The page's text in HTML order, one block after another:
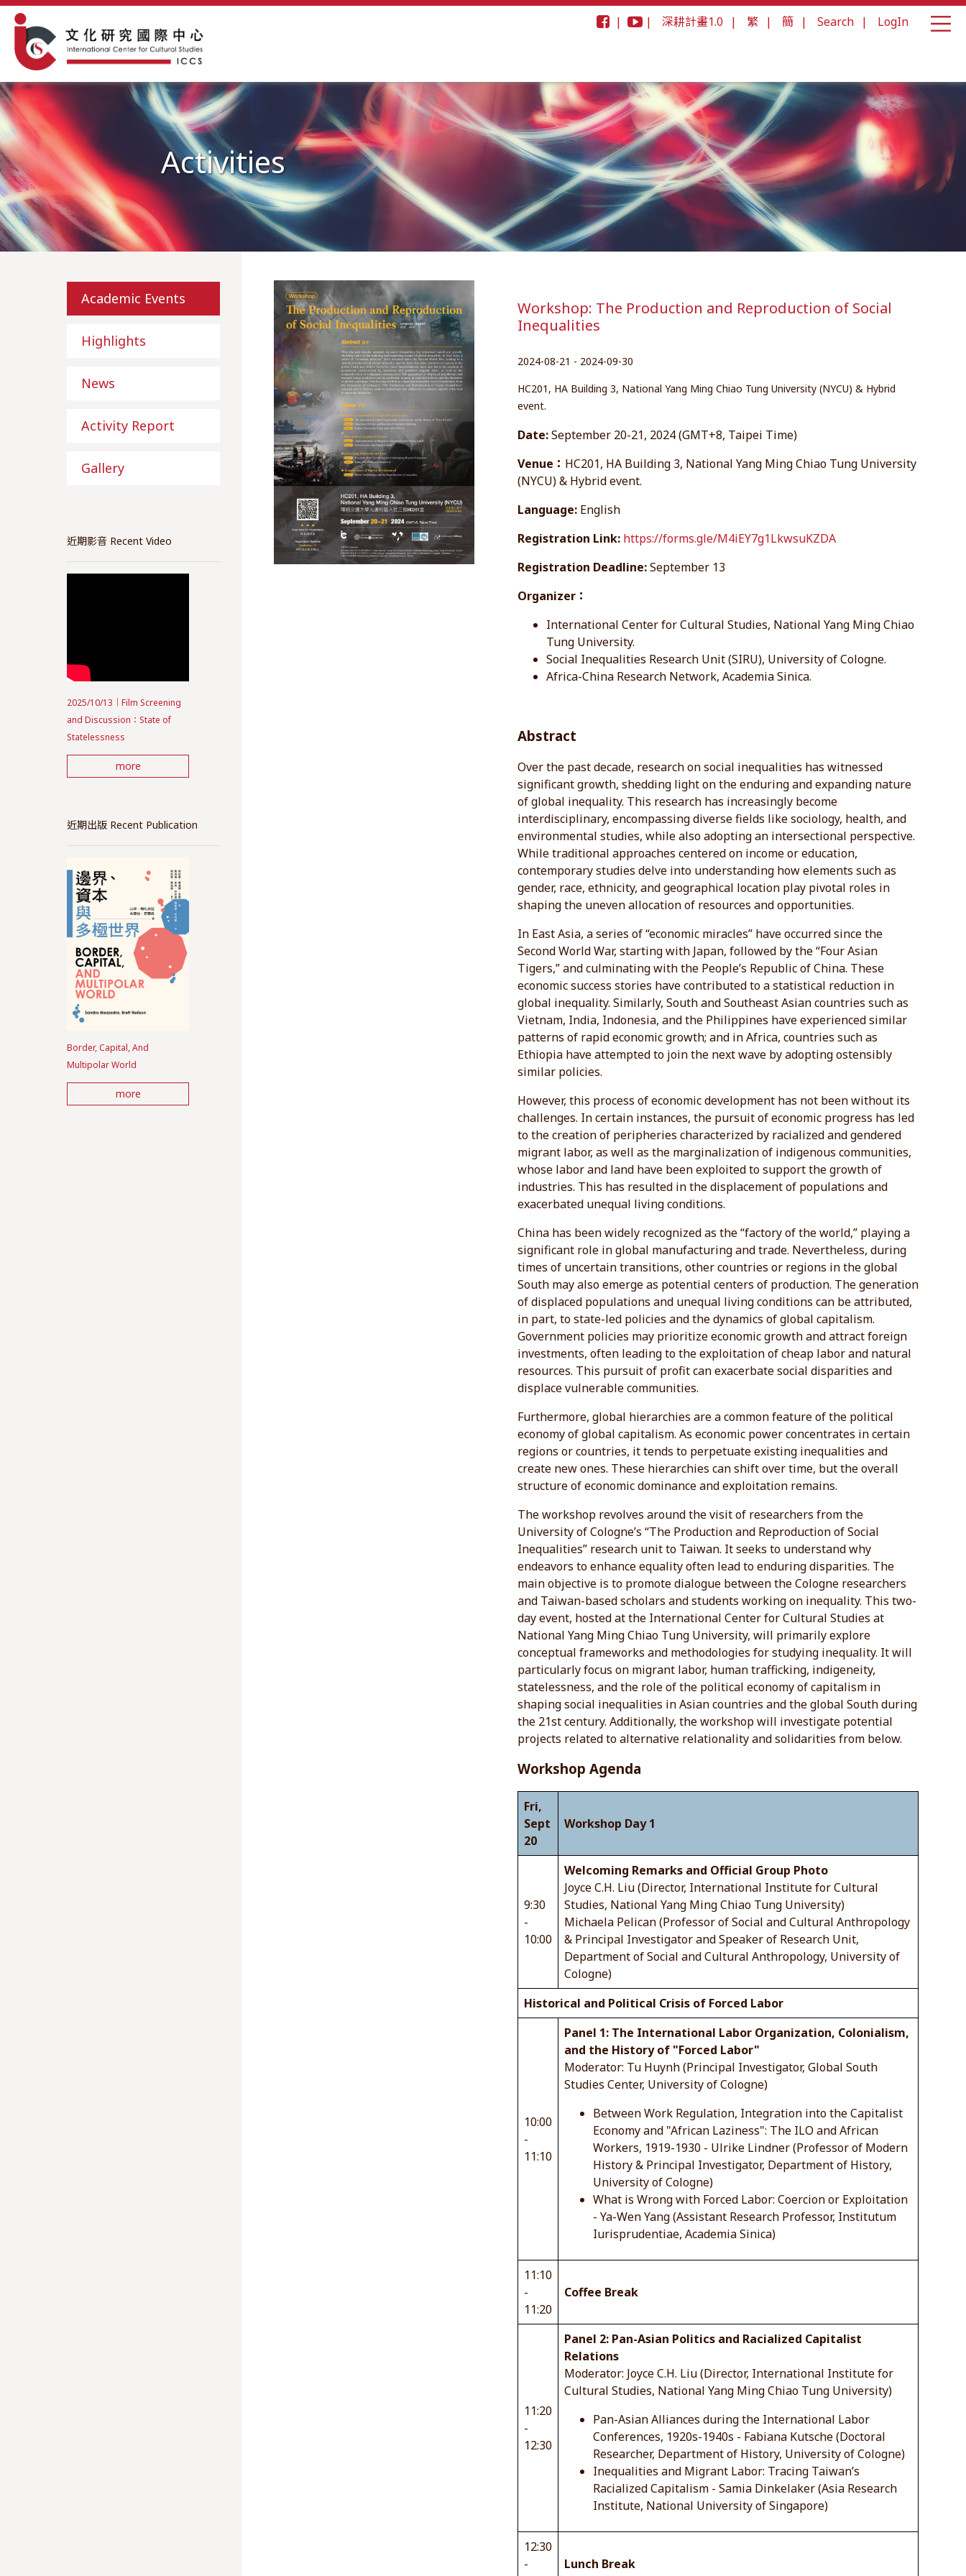
| | 深耕計畫1.0 | 繁 | 簡 | Search | LogIn
Activities
Academic Events
Highlights
News
Activity Report
Gallery
近期影音 Recent Video
2025/10/13｜Film Screening
and Discussion：State of
Statelessness
more
近期出版 Recent Publication
Border, Capital, And
Multipolar World
more
Workshop: The Production and Reproduction of Social
Inequalities
2024-08-21 - 2024-09-30
HC201, HA Building 3, National Yang Ming Chiao Tung University (NYCU) & Hybrid
event.
Date:September 20-21, 2024 (GMT+8, Taipei Time)
Venue： HC201, HA Building 3, National Yang Ming Chiao Tung University
(NYCU) & Hybrid event.
Language: English
Registration Link: https://forms.gle/M4iEY7g1LkwsuKZDA
Registration Deadline:September 13
Organizer：
International Center for Cultural Studies, National Yang Ming Chiao
Tung University.
Social Inequalities Research Unit (SIRU), University of Cologne.
Africa-China Research Network, Academia Sinica.
Abstract
Over the past decade, research on social inequalities has witnessed
significant growth, shedding light on the enduring and expanding nature
of global inequality. This research has increasingly become
interdisciplinary, encompassing diverse fields like sociology, health, and
environmental studies, while also adopting an intersectional perspective.
While traditional approaches centered on income or education,
contemporary studies delve into understanding how elements such as
gender, race, ethnicity, and geographical location play pivotal roles in
shaping the uneven allocation of resources and opportunities.
In East Asia, a series of “economic miracles” have occurred since the
Second World War, starting with Japan, followed by the “Four Asian
Tigers,” and culminating with the People’s Republic of China. These
economic success stories have contributed to a statistical reduction in
global inequality. Similarly, South and Southeast Asian countries such as
Vietnam, India, Indonesia, and the Philippines have experienced similar
patterns of rapid economic growth; and in Africa, countries such as
Ethiopia have attempted to join the next wave by adopting ostensibly
similar policies.
However, this process of economic development has not been without its
challenges. In certain instances, the pursuit of economic progress has led
to the creation of peripheries characterized by racialized and gendered
migrant labor, as well as the marginalization of indigenous communities,
whose labor and land have been exploited to support the growth of
industries. This has resulted in the displacement of populations and
exacerbated unequal living conditions.
China has been widely recognized as the “factory of the world,” playing a
significant role in global manufacturing and trade. Nevertheless, during
times of uncertain transitions, other countries or regions in the global
South may also emerge as potential centers of production. The generation
of displaced populations and unequal living conditions can be attributed,
in part, to state-led policies and the dynamics of global capitalism.
Government policies may prioritize economic growth and attract foreign
investments, often leading to the exploitation of cheap labor and natural
resources. This pursuit of profit can exacerbate social disparities and
displace vulnerable communities.
Furthermore, global hierarchies are a common feature of the political
economy of global capitalism. As economic power concentrates in certain
regions or countries, it tends to perpetuate existing inequalities and
create new ones. These hierarchies can shift over time, but the overall
structure of economic dominance and exploitation remains.
The workshop revolves around the visit of researchers from the
University of Cologne’s “The Production and Reproduction of Social
Inequalities” research unit to Taiwan. It seeks to understand why
endeavors to enhance equality often lead to enduring disparities. The
main objective is to promote dialogue between the Cologne researchers
and Taiwan-based scholars and students working on inequality. This two-
day event, hosted at the International Center for Cultural Studies at
National Yang Ming Chiao Tung University, will primarily explore
conceptual frameworks and methodologies for studying inequality. It will
particularly focus on migrant labor, human trafficking, indigeneity,
statelessness, and the role of the political economy of capitalism in
shaping social inequalities in Asian countries and the global South during
the 21st century. Additionally, the workshop will investigate potential
projects related to alternative relationality and solidarities from below.
Workshop Agenda
Fri,
Sept
20
Workshop Day 1
9:30
-
10:00
Welcoming Remarks and Official Group Photo
Joyce C.H. Liu (Director, International Institute for Cultural
Studies, National Yang Ming Chiao Tung University)
Michaela Pelican (Professor of Social and Cultural Anthropology
& Principal Investigator and Speaker of Research Unit,
Department of Social and Cultural Anthropology, University of
Cologne)
Historical and Political Crisis of Forced Labor
10:00
-
11:10
Panel 1: The International Labor Organization, Colonialism,
and the History of "Forced Labor"
Moderator: Tu Huynh (Principal Investigator, Global South
Studies Center, University of Cologne)
Between Work Regulation, Integration into the Capitalist
Economy and "African Laziness": The ILO and African
Workers, 1919-1930 - Ulrike Lindner (Professor of Modern
History & Principal Investigator, Department of History,
University of Cologne)
What is Wrong with Forced Labor: Coercion or Exploitation
- Ya-Wen Yang (Assistant Research Professor, Institutum
Iurisprudentiae, Academia Sinica)
11:10
-
11:20
Coffee Break
11:20
-
12:30
Panel 2: Pan-Asian Politics and Racialized Capitalist
Relations
Moderator: Joyce C.H. Liu (Director, International Institute for
Cultural Studies, National Yang Ming Chiao Tung University)
Pan-Asian Alliances during the International Labor
Conferences, 1920s-1940s - Fabiana Kutsche (Doctoral
Researcher, Department of History, University of Cologne)
Inequalities and Migrant Labor: Tracing Taiwan’s
Racialized Capitalism - Samia Dinkelaker (Asia Research
Institute, National University of Singapore)
12:30
-
Lunch Break